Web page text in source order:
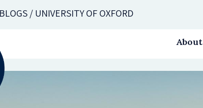
/ UNIVERSITY OF OXFORD
About